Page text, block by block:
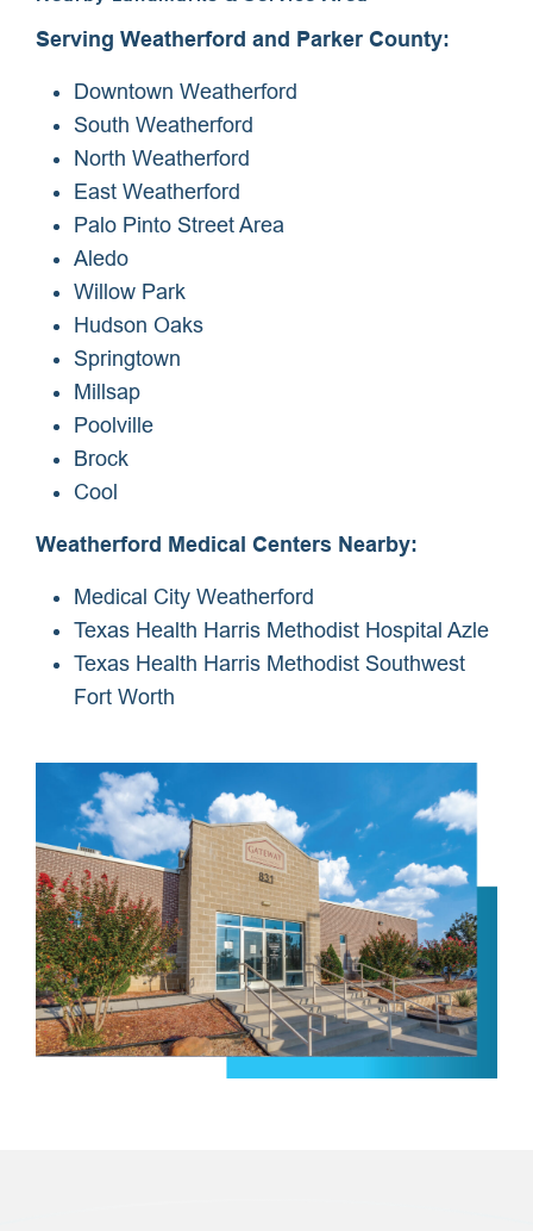
Serving Weatherford and Parker County:
Downtown Weatherford
South Weatherford
North Weatherford
East Weatherford
Palo Pinto Street Area
Aledo
Willow Park
Hudson Oaks
Springtown
Millsap
Poolville
Brock
Cool
Weatherford Medical Centers Nearby:
Medical City Weatherford
Texas Health Harris Methodist Hospital Azle
Texas Health Harris Methodist Southwest
Fort Worth